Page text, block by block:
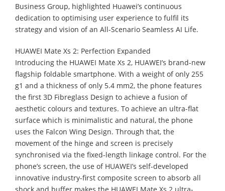
Business Group, highlighted Huawei’s continuous
dedication to optimising user experience to fulfil its
strategy and vision of an All-Scenario Seamless AI Life.
HUAWEI Mate Xs 2: Perfection Expanded
Introducing the HUAWEI Mate Xs 2, HUAWEI’s brand-new
flagship foldable smartphone. With a weight of only 255
g1 and a thickness of only 5.4 mm2, the phone features
the first 3D Fibreglass Design to achieve a fusion of
aesthetic colours and textures. To achieve an ultra-flat
surface which is minimalistic and natural, the phone
uses the Falcon Wing Design. Through that, the
movement of the hinge and screen is precisely
synchronised via the fixed-length linkage control. For the
phone’s screen, the use of HUAWEI’s self-developed
innovative industry-first composite screen to absorb all